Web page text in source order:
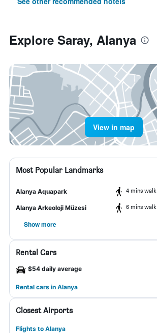
Explore Saray, Alanya
View in map
Most Popular Landmarks
Alanya Aquapark 4 mins walk
Alanya Arkeoloji Müzesi 6 mins walk
Show more
Rental Cars
$54 daily average
Rental cars in Alanya
Closest Airports
Flights to Alanya